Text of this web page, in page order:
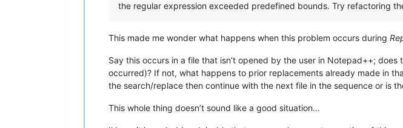
the regular expression exceeded predefined bounds. Try refactoring
This made me wonder what happens when this problem occurs during
Say this occurs in a file that isn’t opened by the user in Notepad++;
occurred)? If not, what happens to prior replacements already made in
the search/replace then continue with the next file in the sequence or is
This whole thing doesn’t sound like a good situation…